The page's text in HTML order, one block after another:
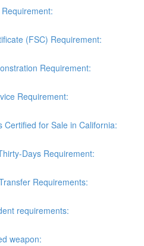
(FSC) Requirement:
Requirement:
Requirement:
Certified for Sale in California:
Days Requirement:
Requirements:
requirements:
weapon: